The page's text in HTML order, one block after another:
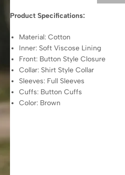
Product Specifications:
Material: Cotton
Inner: Soft Viscose Lining
Front: Button Style Closure
Collar: Shirt Style Collar
Sleeves: Full Sleeves
Cuffs: Button Cuffs
Color: Brown